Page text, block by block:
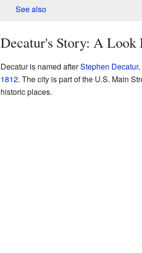
See also
Decatur's Story: A Look
Decatur is named afterStephen Decatur,
1812. The city is part of the U.S. Main
historic places.